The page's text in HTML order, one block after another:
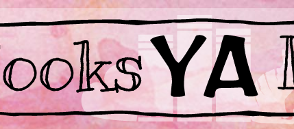
BEYOND BESTSELLERS